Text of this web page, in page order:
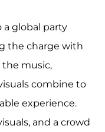
global party
the charge with
the music,
combine to
experience.
and a crowd